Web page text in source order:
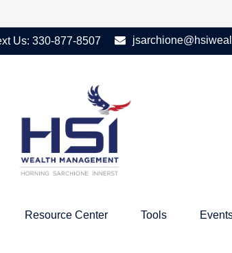
Us: 330-877-8507
Resource Center Tools